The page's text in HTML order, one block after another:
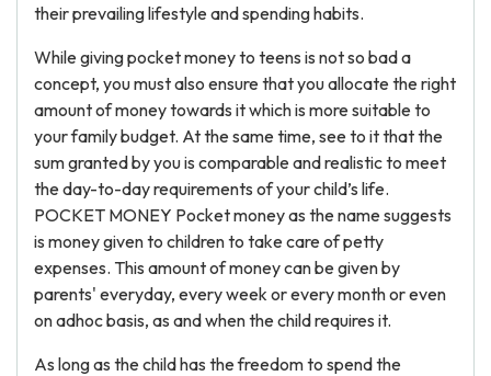
their prevailing lifestyle and spending habits.
While giving pocket money to teens is not so bad a
concept, you must also ensure that you allocate the right
amount of money towards it which is more suitable to
your family budget. At the same time, see to it that the
sum granted by you is comparable and realistic to meet
the day-to-day requirements of your child’s life.
POCKET MONEY Pocket money as the name suggests
is money given to children to take care of petty
expenses. This amount of money can be given by
parents' everyday, every week or every month or even
on adhoc basis, as and when the child requires it.
As long as the child has the freedom to spend the